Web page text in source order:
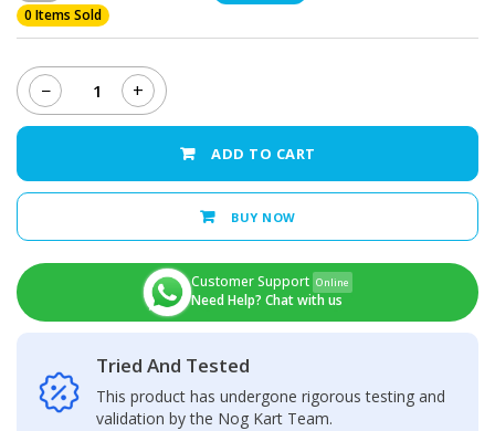
0 Items Sold
−
Xiaomi
Redmi
Back
+
ADD TO CART
BUY NOW
Customer Support Online
Need Help? Chat with us
Tried And Tested
This product has undergone rigorous testing and
validation by the Nog Kart Team.